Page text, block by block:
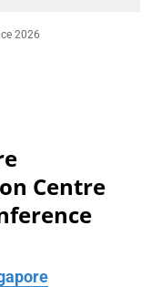
2026
Centre